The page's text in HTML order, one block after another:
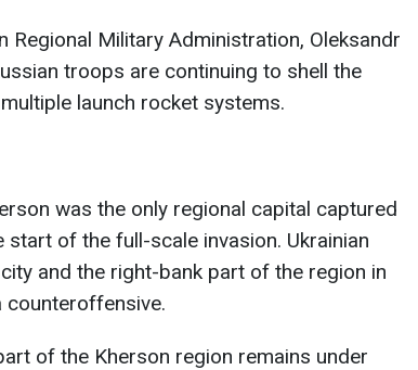
Regional Military Administration, Oleksandr
troops are continuing to shell the
launch rocket systems.
was the only regional capital captured
of the full-scale invasion. Ukrainian
and the right-bank part of the region in
of the Kherson region remains under